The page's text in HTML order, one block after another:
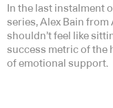
In the last instalment
series, Alex Bain
shouldn’t feel like
success metric of the
of emotional support.